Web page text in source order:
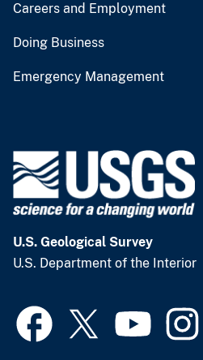
Careers and Employment
Doing Business
Emergency Management
U.S. Geological Survey
U.S. Department of the Interior